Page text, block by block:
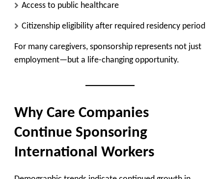
Access to public healthcare
Citizenship eligibility after required residency period
For many caregivers, sponsorship represents not just
employment—but a life-changing opportunity.
Why Care Companies
Continue Sponsoring
International Workers